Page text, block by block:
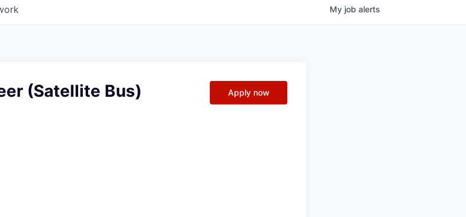
My job alerts
(Satellite Bus) Apply now